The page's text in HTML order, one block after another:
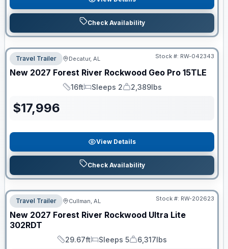
Check Availability
Travel Trailer Decatur, AL Stock #: RW-042343
New 2027 Forest River Rockwood Geo Pro 15TLE
Length
16ft
Sleeps
Sleeps 2
Dry Weight
2,389lbs
$17,996
View Details
Check Availability
Travel Trailer Cullman, AL Stock #: RW-202623
New 2027 Forest River Rockwood Ultra Lite
302RDT
Length
29.67ft
Sleeps
Sleeps 5
Dry Weight
6,317lbs